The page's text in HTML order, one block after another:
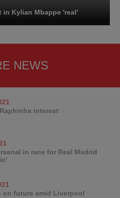
Kylian Mbappe 'real'
NEWS
interest
in race for Real Madrid
on future amid Liverpool